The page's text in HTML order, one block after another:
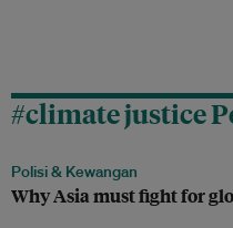
#climate justice
Polisi & Kewangan
Why Asia must fight for